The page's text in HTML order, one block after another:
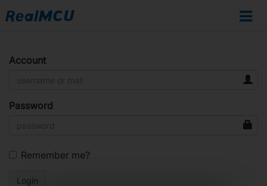
Account
Password
Remember me?